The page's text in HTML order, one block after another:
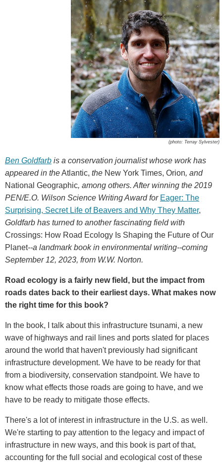
(photo: Terray Sylvester)
Ben Goldfarb is a conservation journalist whose work has
appeared in theAtlantic, the New York Times, Orion, and
National Geographic, among others. After winning the 2019
PEN/E.O. Wilson Science Writing Award for Eager: The
Surprising, Secret Life of Beavers and Why They Matter,
Goldfarb has turned to another fascinating field with
Crossings: How Road Ecology Is Shaping the Future of Our
Planet--a landmark book in environmental writing--coming
September 12, 2023, from W.W. Norton.
Road ecology is a fairly new field, but the impact from
roads dates back to their earliest days. What makes now
the right time for this book?
In the book, I talk about this infrastructure tsunami, a new
wave of highways and rail lines and ports slated for places
around the world that haven't previously had significant
infrastructure development. We have to be ready for that
from a biodiversity, conservation standpoint. We have to
know what effects those roads are going to have, and we
have to be ready to mitigate those effects.
There's a lot of interest in infrastructure in the U.S. as well.
We're starting to pay attention to the legacy and impact of
infrastructure in new ways, and this book is part of that,
accounting for the full social and ecological cost of these